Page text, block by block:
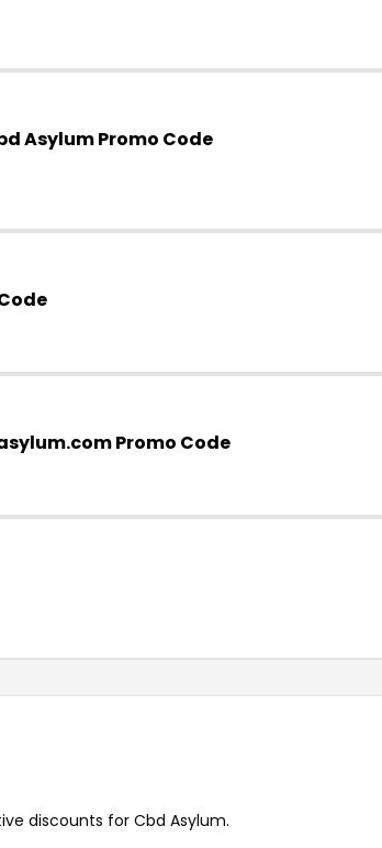
Asylum Promo Code
Promo Code
discounts for Cbd Asylum.